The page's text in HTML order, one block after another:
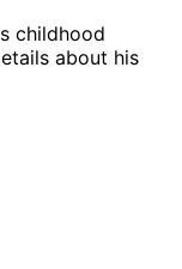
childhood
about his